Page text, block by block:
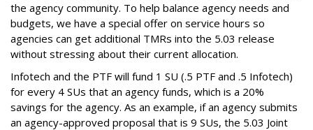
the agency community. To help balance agency needs and
budgets, we have a special offer on service hours so
agencies can get additional TMRs into the 5.03 release
without stressing about their current allocation.
Infotech and the PTF will fund 1 SU (.5 PTF and .5 Infotech)
for every 4 SUs that an agency funds, which is a 20%
savings for the agency. As an example, if an agency submits
an agency-approved proposal that is 9 SUs, the 5.03 Joint